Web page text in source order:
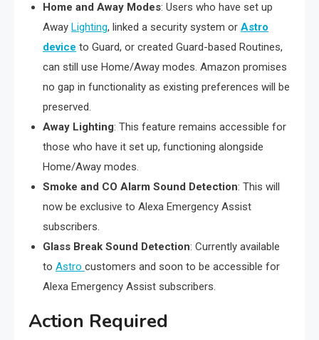
Home and Away Modes: Users who have set up
Away Lighting, linked a security system or Astro
device to Guard, or created Guard-based Routines,
can still use Home/Away modes. Amazon promises
no gap in functionality as existing preferences will be
preserved.
Away Lighting: This feature remains accessible for
those who have it set up, functioning alongside
Home/Away modes.
Smoke and CO Alarm Sound Detection: This will
now be exclusive to Alexa Emergency Assist
subscribers.
Glass Break Sound Detection: Currently available
to Astro customers and soon to be accessible for
Alexa Emergency Assist subscribers.
Action Required